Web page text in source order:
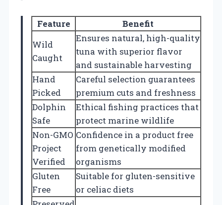
Feature
Benefit
Wild
Caught
Ensures natural, high-quality
tuna with superior flavor
and sustainable harvesting
Hand
Picked
Careful selection guarantees
premium cuts and freshness
Dolphin
Safe
Ethical fishing practices that
protect marine wildlife
Non-GMO
Project
Verified
Confidence in a product free
from genetically modified
organisms
Gluten
Free
Suitable for gluten-sensitive
or celiac diets